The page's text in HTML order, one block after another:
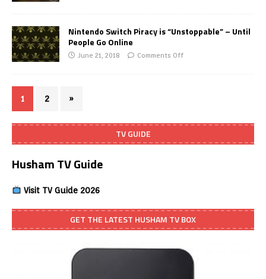
Nintendo Switch Piracy is “Unstoppable” – Until
People Go Online
June 21, 2018 Comments Off
1 2 »
TV GUIDE
Husham TV Guide
Visit TV Guide 2026
GET THE LATEST HUSHAM TV BOX